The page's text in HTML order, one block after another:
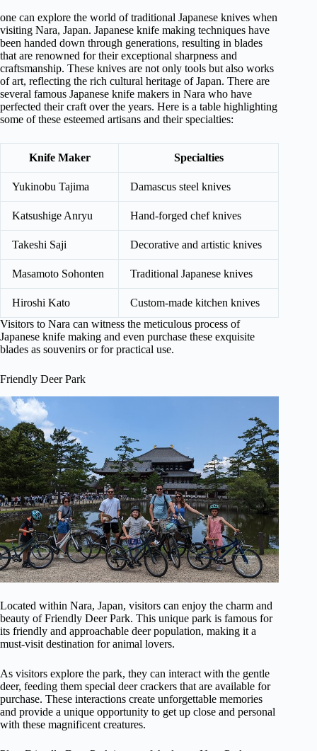
one can explore the world of traditional Japanese knives when
visiting Nara, Japan. Japanese knife making techniques have
been handed down through generations, resulting in blades
that are renowned for their exceptional sharpness and
craftsmanship. These knives are not only tools but also works
of art, reflecting the rich cultural heritage of Japan. There are
several famous Japanese knife makers in Nara who have
perfected their craft over the years. Here is a table highlighting
some of these esteemed artisans and their specialties:
Knife Maker Specialties
Yukinobu Tajima Damascus steel knives
Katsushige Anryu Hand-forged chef knives
Takeshi Saji Decorative and artistic knives
Masamoto Sohonten Traditional Japanese knives
Hiroshi Kato
Custom-made kitchen knives
Visitors to Nara can witness the meticulous process of
Japanese knife making and even purchase these exquisite
blades as souvenirs or for practical use.
Friendly Deer Park
Located within Nara, Japan, visitors can enjoy the charm and
beauty of Friendly Deer Park. This unique park is famous for
its friendly and approachable deer population, making it a
must-visit destination for animal lovers.
As visitors explore the park, they can interact with the gentle
deer, feeding them special deer crackers that are available for
purchase. These interactions create unforgettable memories
and provide a unique opportunity to get up close and personal
with these magnificent creatures.